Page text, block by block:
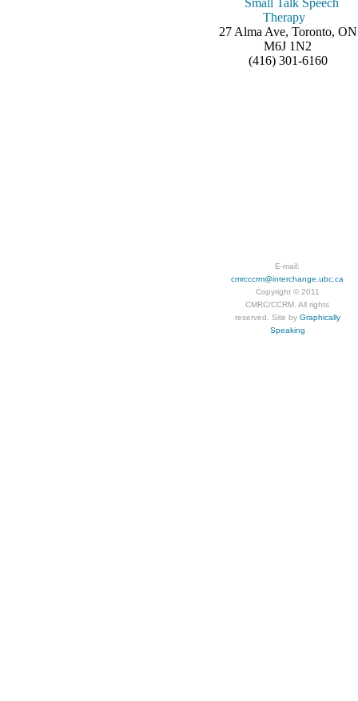
Small Talk Speech
Therapy
27 Alma Ave, Toronto, ON
M6J 1N2
(416) 301-6160
E-mail:
cmrcccrm@interchange.ubc.ca
Copyright © 2011
CMRC/CCRM. All rights
reserved. Site by Graphically
Speaking